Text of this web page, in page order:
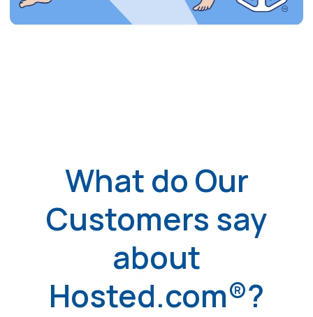
What do Our
Customers say
about
Hosted.com®?